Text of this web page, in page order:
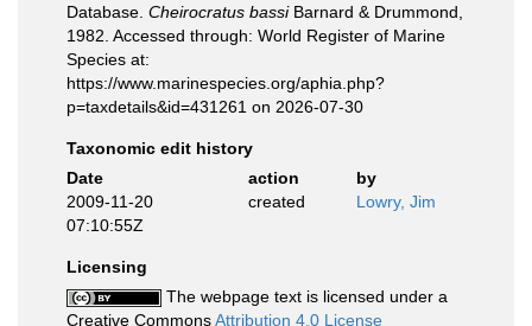
Database. Cheirocratus bassiBarnard & Drummond,
1982. Accessed through: World Register of Marine
Species at:
https://www.marinespecies.org/aphia.php?
p=taxdetails&id=431261 on 2026-07-30
Taxonomic edit history
Date
action
by
2009-11-20
07:10:55Z
created Lowry, Jim
Licensing
The webpage text is licensed under a
Creative CommonsAttribution 4.0 License